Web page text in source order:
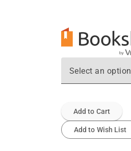
Select an option
Add to Cart
Add to Wish List